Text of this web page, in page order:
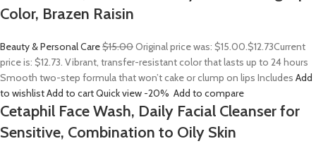
Color, Brazen Raisin
Beauty & Personal Care$15.00Original price was: $15.00.$12.73Current
price is: $12.73. Vibrant, transfer-resistant color that lasts up to 24 hours
Smooth two-step formula that won’t cake or clump on lips Includes Add
to wishlistAdd to cartQuick view -20% Add to compare
Cetaphil Face Wash, Daily Facial Cleanser for
Sensitive, Combination to Oily Skin